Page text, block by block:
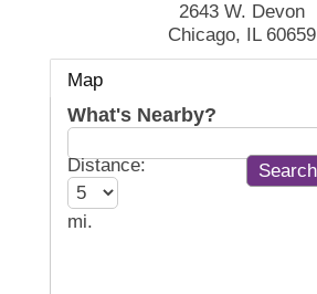
2643 W. Devon
Chicago, IL 60659
Map
What's Nearby?
Distance:
mi.